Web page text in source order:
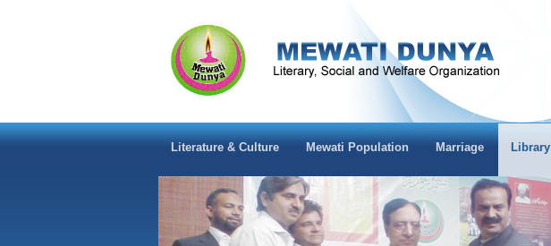
Literature & Culture Mewati Population Marriage Library